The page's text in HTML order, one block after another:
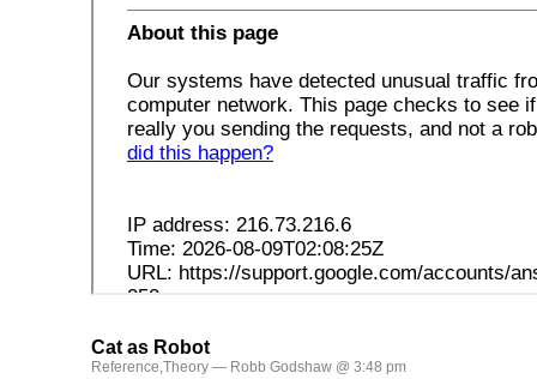
Cat as Robot
Reference,Theory — Robb Godshaw @ 3:48 pm